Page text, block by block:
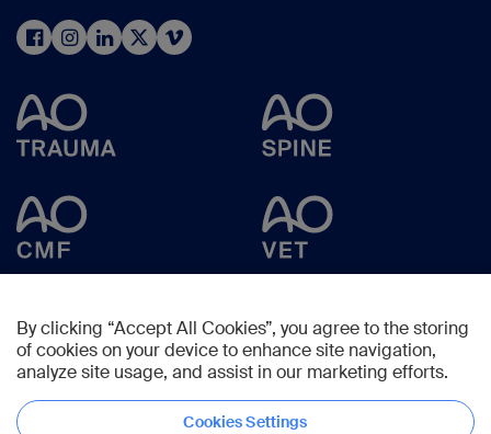
By clicking “Accept All Cookies”, you agree to the storing
of cookies on your device to enhance site navigation,
analyze site usage, and assist in our marketing efforts.
Cookies Settings